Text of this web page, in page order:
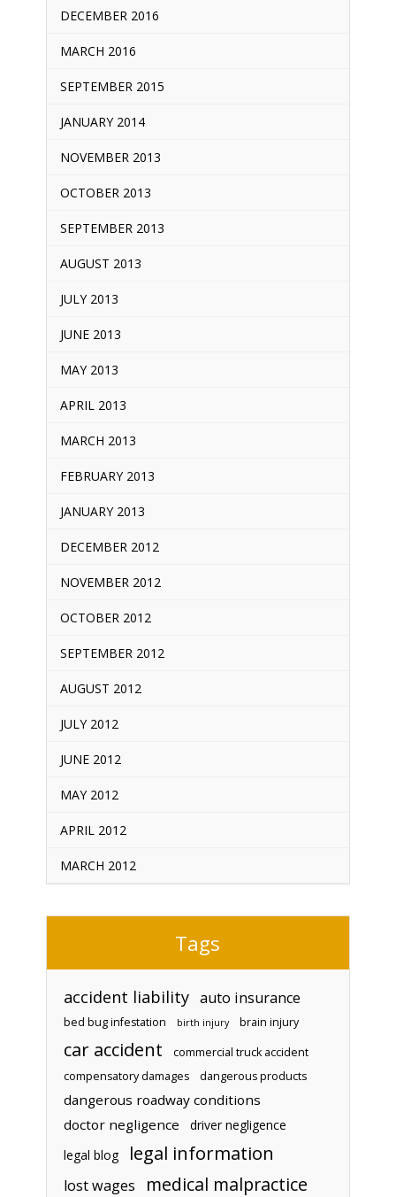
DECEMBER 2016
MARCH 2016
SEPTEMBER 2015
JANUARY 2014
NOVEMBER 2013
OCTOBER 2013
SEPTEMBER 2013
AUGUST 2013
JULY 2013
JUNE 2013
MAY 2013
APRIL 2013
MARCH 2013
FEBRUARY 2013
JANUARY 2013
DECEMBER 2012
NOVEMBER 2012
OCTOBER 2012
SEPTEMBER 2012
AUGUST 2012
JULY 2012
JUNE 2012
MAY 2012
APRIL 2012
MARCH 2012
Tags
accident liability auto insurance
bed bug infestation birth injury brain injury
car accident
commercial truck accident
compensatory damages
dangerous products
dangerous roadway conditions
doctor negligence
driver negligence
legal blog
legal information
lost wages medical malpractice